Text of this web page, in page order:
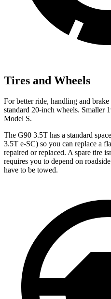
Tires and Wheels
For better ride, handling and
standard 20-inch wheels. Smaller
Model S.
The G90 3.5T has a standard
3.5T e-SC) so you can replace a
repaired or replaced. A spare tire
requires you to depend on
have to be towed.